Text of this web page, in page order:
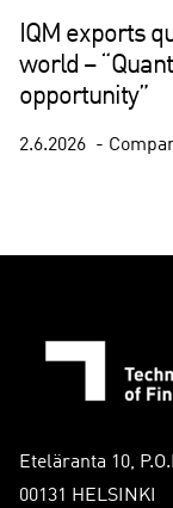
IQM exports
world –
opportunity”
2.6.2026
l
i
Eteläranta 10,
00131 HELSINKI